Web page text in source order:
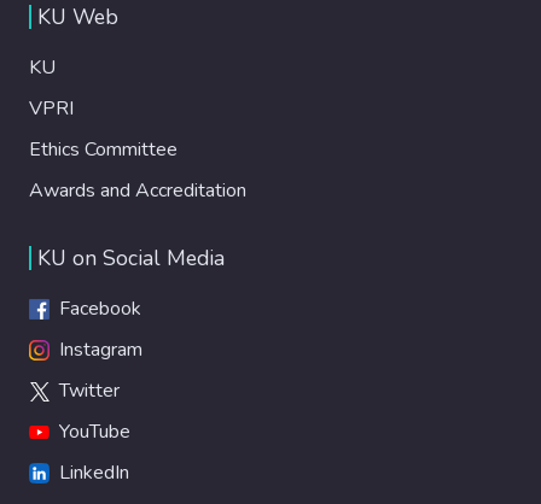
KU Web
KU
VPRI
Ethics Committee
Awards and Accreditation
KU on Social Media
Facebook
Instagram
Twitter
YouTube
LinkedIn